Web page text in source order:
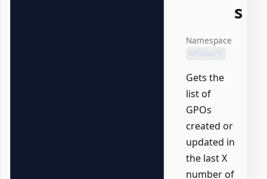
s
Namespace
GPOZaurr
Gets the
list of
GPOs
created or
updated in
the last X
number of